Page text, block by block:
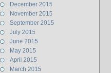
December 2015
November 2015
September 2015
July 2015
June 2015
May 2015
April 2015
March 2015